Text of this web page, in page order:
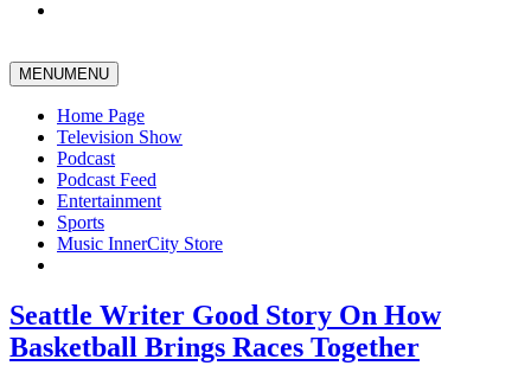
MENUMENU
Home Page
Television Show
Podcast
Podcast Feed
Entertainment
Sports
Music InnerCity Store
Seattle Writer Good Story On How
Basketball Brings Races Together